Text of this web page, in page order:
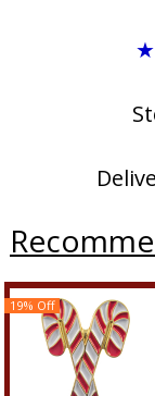
★
19% Off